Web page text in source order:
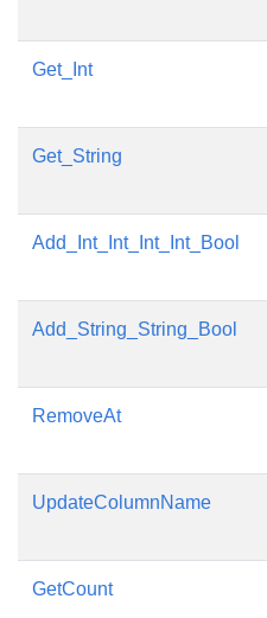
Get_Int
Get_String
Add_Int_Int_Int_Int_Bool
Add_String_String_Bool
RemoveAt
UpdateColumnName
GetCount